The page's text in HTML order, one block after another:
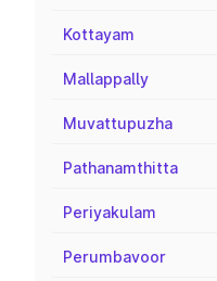
Kottayam
Mallappally
Muvattupuzha
Pathanamthitta
Periyakulam
Perumbavoor